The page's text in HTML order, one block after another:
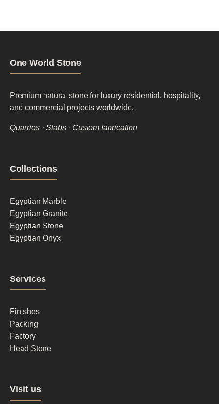
One World Stone
Premium natural stone for luxury residential, hospitality,
and commercial projects worldwide.
Quarries · Slabs · Custom fabrication
Footer
column
1
Collections
Egyptian Marble
Egyptian Granite
Egyptian Stone
Egyptian Onyx
Footer
column
2
Services
Finishes
Packing
Factory
Head Stone
Footer
Visit us